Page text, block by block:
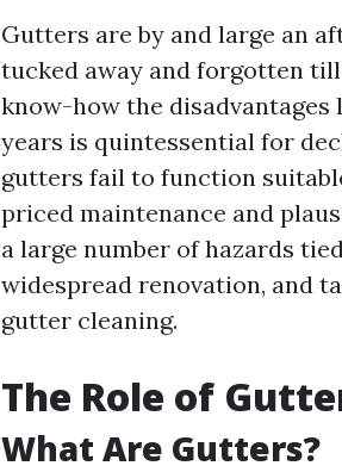
Gutters are by and large an
tucked away and forgotten
know-how the
years is quintessential for
gutters fail to function
priced maintenance and
a large number of hazards
widespread renovation, and
gutter cleaning.
The Role of
What Are Gutters?